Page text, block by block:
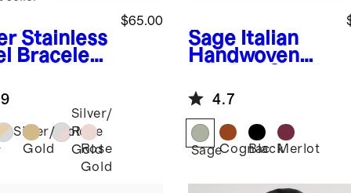
Stainless
Bracelet
$65.00
Silver/Gold
Gold
Silver/
Rose
Gold
Rose
Gold
Sage Italian
Handwoven
Card Case
4.7
SageCognac
BlackMerlot